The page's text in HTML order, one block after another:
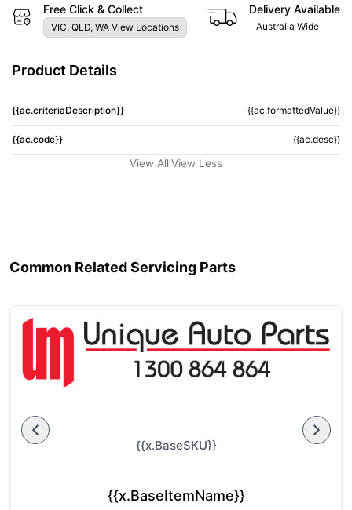
Free Click & Collect
VIC, QLD, WA View Locations
Delivery Available
Australia Wide
Product Details
{{ac.criteriaDescription}} {{ac.formattedValue}}
{{ac.code}} {{ac.desc}}
View All View Less
Common Related Servicing Parts
{{x.BaseSKU}}
{{x.BaseItemName}}